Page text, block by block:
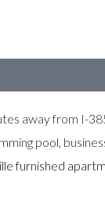
away from I-
pool,
furnished